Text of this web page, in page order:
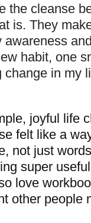
the cleanse
is. They
habit, one
change in my
joyful life
felt like a
not just
super
love
other people